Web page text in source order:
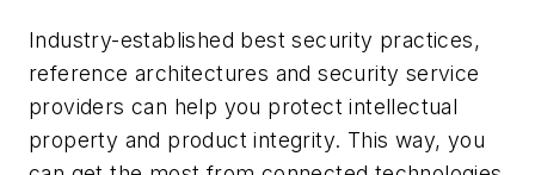
Industry-established best security practices,
reference architectures and security service
providers can help you protect intellectual
property and product integrity. This way, you